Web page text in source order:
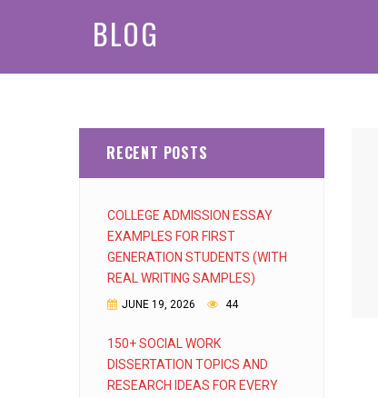
BLOG
RECENT POSTS
COLLEGE ADMISSION ESSAY
EXAMPLES FOR FIRST
GENERATION STUDENTS (WITH
REAL WRITING SAMPLES)
JUNE 19, 2026 44
150+ SOCIAL WORK
DISSERTATION TOPICS AND
RESEARCH IDEAS FOR EVERY